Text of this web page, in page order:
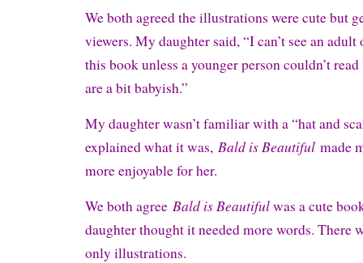
We both agreed the illustrations were cute but
viewers. My daughter said, “I can’t see an
this book unless a younger person couldn’t
are a bit babyish.”
My daughter wasn’t familiar with a “hat and
explained what it was, Bald is Beautiful made
more enjoyable for her.
We both agree Bald is Beautifulwas a cute
daughter thought it needed more words. There
only illustrations.